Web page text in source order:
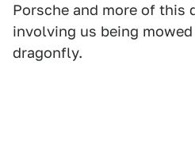
Porsche and more of this
involving us being
dragonfly.